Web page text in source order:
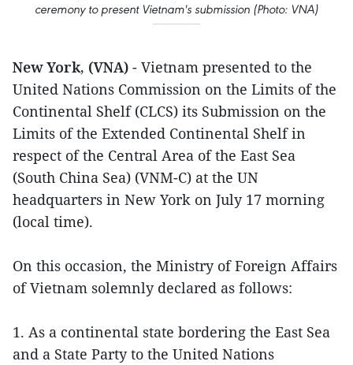
ceremony to present Vietnam's submission (Photo: VNA)
New York, (VNA) - Vietnam presented to the
United Nations Commission on the Limits of the
Continental Shelf (CLCS) its Submission on the
Limits of the Extended Continental Shelf in
respect of the Central Area of the East Sea
(South China Sea) (VNM-C) at the UN
headquarters in New York on July 17 morning
(local time).
On this occasion, the Ministry of Foreign Affairs
of Vietnam solemnly declared as follows:
1. As a continental state bordering the East Sea
and a State Party to the United Nations